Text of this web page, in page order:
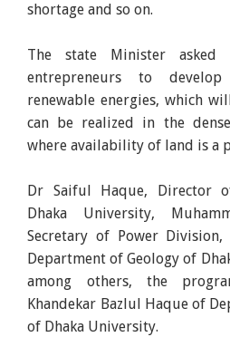
shortage and so on.
The state Minister asked
entrepreneurs to
renewable energies, which
can be realized in the
where availability of land is a
Dr Saiful Haque, Director
Dhaka University,
Secretary of Power
Department of Geology of
among others, the
Khandekar Bazlul Haque of
of Dhaka University.